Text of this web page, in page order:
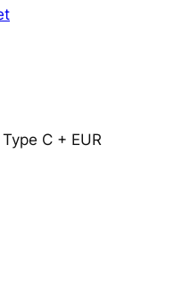
C + EUR